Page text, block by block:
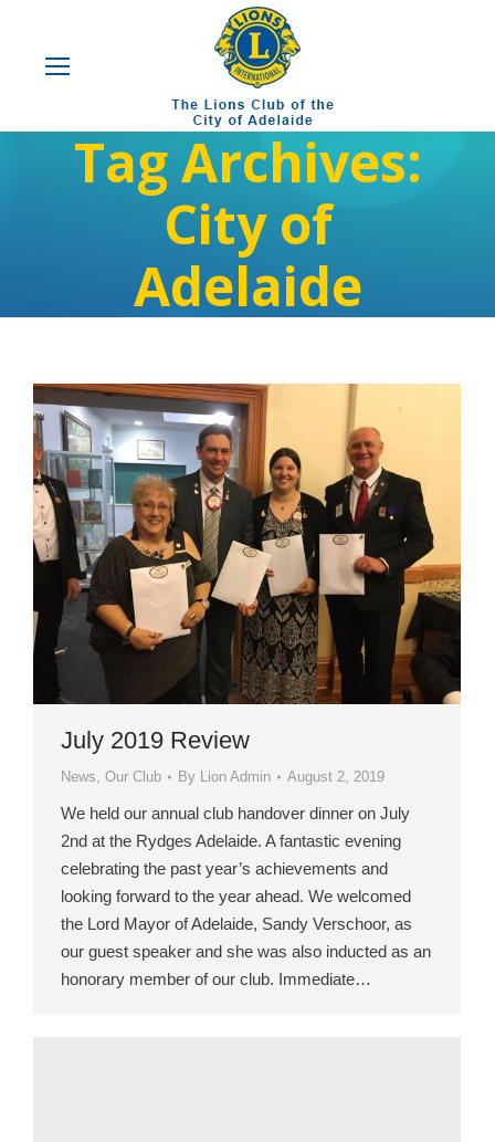
Tag Archives:
City of
Adelaide
July 2019 Review
News, Our Club By Lion Admin August 2, 2019
We held our annual club handover dinner on July
2nd at the Rydges Adelaide. A fantastic evening
celebrating the past year’s achievements and
looking forward to the year ahead. We welcomed
the Lord Mayor of Adelaide, Sandy Verschoor, as
our guest speaker and she was also inducted as an
honorary member of our club. Immediate…